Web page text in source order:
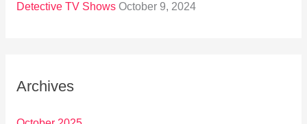
Detective TV Shows October 9, 2024
Archives